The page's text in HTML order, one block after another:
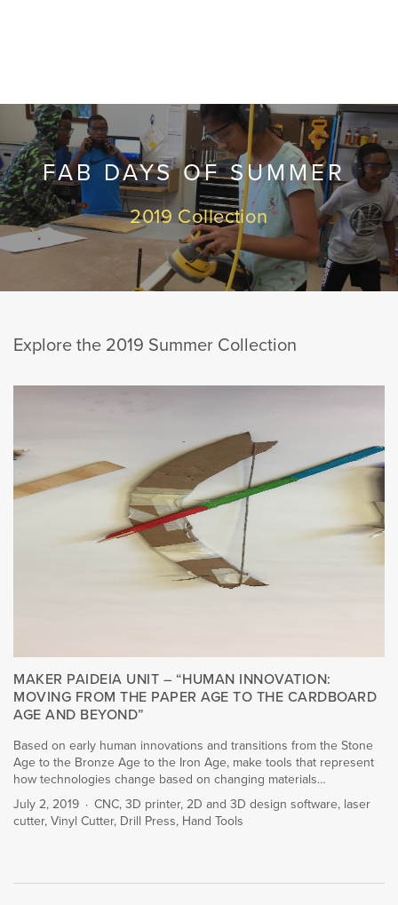
FAB DAYS OF SUMMER
2019 Collection
Explore the 2019 Summer Collection
MAKER PAIDEIA UNIT – “HUMAN INNOVATION:
MOVING FROM THE PAPER AGE TO THE CARDBOARD
AGE AND BEYOND”
Based on early human innovations and transitions from the Stone
Age to the Bronze Age to the Iron Age, make tools that represent
how technologies change based on changing materials…
July 2, 2019
CNC, 3D printer, 2D and 3D design software, laser
cutter, Vinyl Cutter, Drill Press, Hand Tools